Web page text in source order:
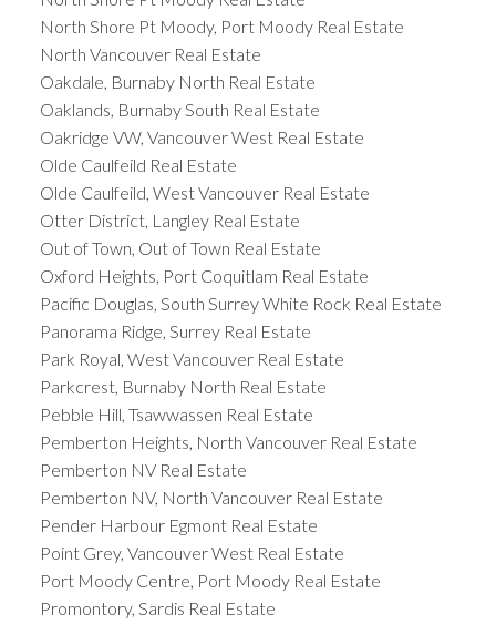
North Shore Pt Moody, Port Moody Real Estate
North Vancouver Real Estate
Oakdale, Burnaby North Real Estate
Oaklands, Burnaby South Real Estate
Oakridge VW, Vancouver West Real Estate
Olde Caulfeild Real Estate
Olde Caulfeild, West Vancouver Real Estate
Otter District, Langley Real Estate
Out of Town, Out of Town Real Estate
Oxford Heights, Port Coquitlam Real Estate
Pacific Douglas, South Surrey White Rock Real Estate
Panorama Ridge, Surrey Real Estate
Park Royal, West Vancouver Real Estate
Parkcrest, Burnaby North Real Estate
Pebble Hill, Tsawwassen Real Estate
Pemberton Heights, North Vancouver Real Estate
Pemberton NV Real Estate
Pemberton NV, North Vancouver Real Estate
Pender Harbour Egmont Real Estate
Point Grey, Vancouver West Real Estate
Port Moody Centre, Port Moody Real Estate
Promontory, Sardis Real Estate